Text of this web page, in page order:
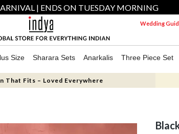
| ENDS ON TUESDAY MORNING
Wedding
Size Sharara Sets Anarkalis Three Piece Set
That Fits – Loved Everywhere